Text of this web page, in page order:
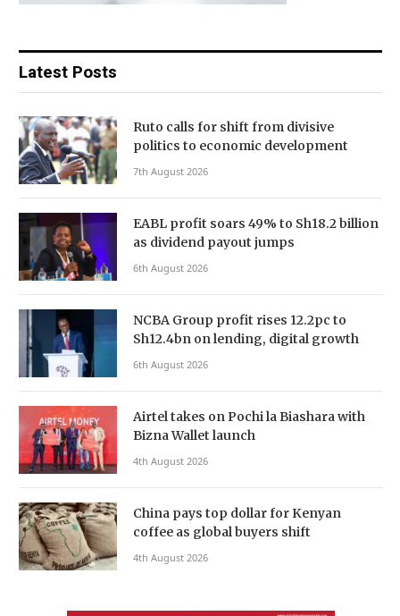
Latest Posts
Ruto calls for shift from divisive
politics to economic development
7th August 2026
EABL profit soars 49% to Sh18.2 billion
as dividend payout jumps
6th August 2026
NCBA Group profit rises 12.2pc to
Sh12.4bn on lending, digital growth
6th August 2026
Airtel takes on Pochi la Biashara with
Bizna Wallet launch
4th August 2026
China pays top dollar for Kenyan
coffee as global buyers shift
4th August 2026